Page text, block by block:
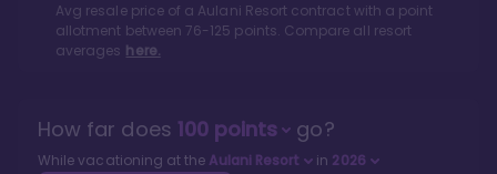
Avg resale price of a Aulani Resort contract with a point
allotment between76-125 points. Compare all resort
averages here.
How far does 100points go?
While vacationing at the Aulani Resort in 2026